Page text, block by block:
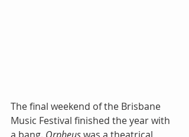
The final weekend of the Brisbane
Music Festival finished the year with